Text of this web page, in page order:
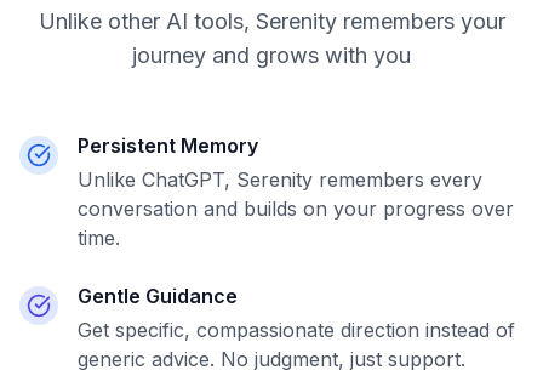
Unlike other AI tools, Serenity remembers your
journey and grows with you
Persistent Memory
Unlike ChatGPT, Serenity remembers every
conversation and builds on your progress over
time.
Gentle Guidance
Get specific, compassionate direction instead of
generic advice. No judgment, just support.